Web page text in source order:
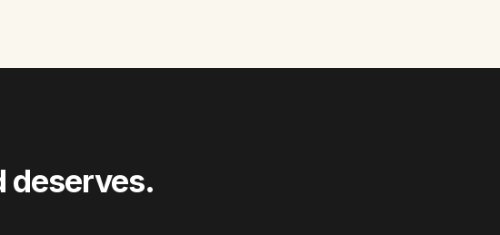
deserves.